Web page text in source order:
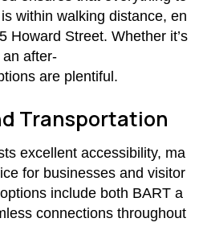
within walking distance, en
Howard Street. Whether it’s
after-
are plentiful.
Transportation
excellent accessibility, ma
for businesses and visitor
include both BART a
connections throughout